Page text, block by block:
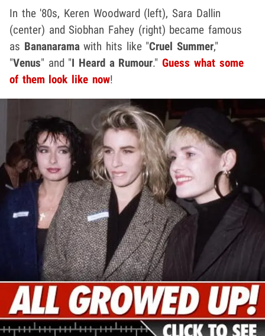
In the '80s, Keren Woodward (left), Sara Dallin
(center) and Siobhan Fahey (right) became famous
as Bananaramawith hits like "Cruel Summer,"
"Venus" and "I Heard a Rumour."Guess what some
of them look like now!